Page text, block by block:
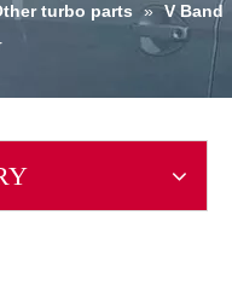
turbo parts » V Band